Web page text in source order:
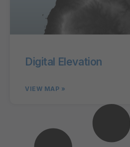
Digital Elevation
VIEW MAP »